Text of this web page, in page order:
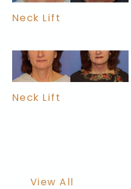
View All
Neck Lift
Neck Lift